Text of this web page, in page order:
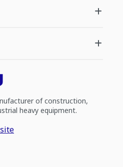
of construction,
heavy equipment.